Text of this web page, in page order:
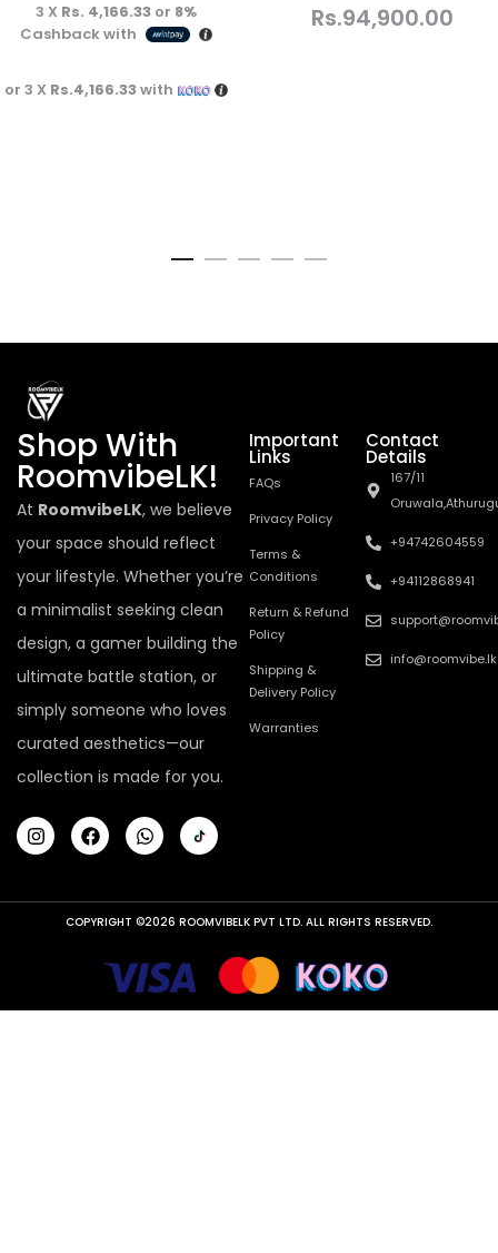
3 X Rs. 4,166.33 or 8%
Cashback with
or 3 X Rs.4,166.33with
Rs.94,900.00
Shop With
RoomvibeLK!
At RoomvibeLK, we believe
your space should reflect
your lifestyle. Whether you’re
a minimalist seeking clean
design, a gamer building the
ultimate battle station, or
simply someone who loves
curated aesthetics—our
collection is made for you.
Important
Links
FAQs
Privacy Policy
Terms &
Conditions
Return & Refund
Policy
Shipping &
Delivery Policy
Warranties
Contact
Details
167/11
+94742604559
+94112868941
info@roomvibe.lk
COPYRIGHT ©2026 ROOMVIBELK PVT LTD. ALL RIGHTS RESERVED.